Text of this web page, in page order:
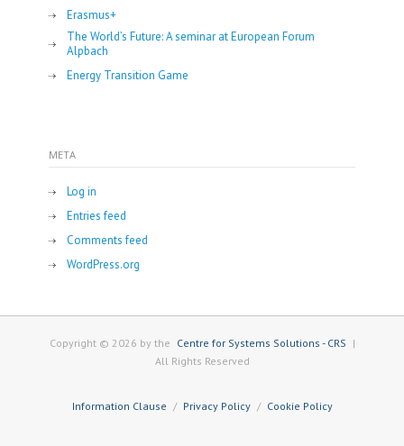
Erasmus+
The World’s Future: A seminar at European Forum
Alpbach
Energy Transition Game
META
Log in
Entries feed
Comments feed
WordPress.org
Copyright © 2026 by the Centre for Systems Solutions - CRS |
All Rights Reserved
Information Clause Privacy Policy Cookie Policy